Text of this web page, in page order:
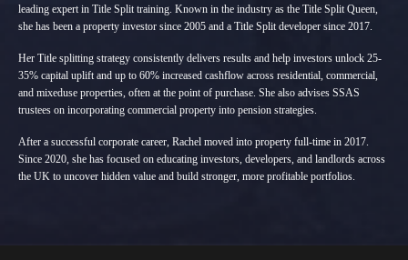
leading expert in Title Split training. Known in the industry as the Title Split Queen,
she has been a property investor since 2005 and a Title Split developer since 2017.
Her Title splitting strategy consistently delivers results and help investors unlock 25-
35% capital uplift and up to 60% increased cashflow across residential, commercial,
and mixeduse properties, often at the point of purchase. She also advises SSAS
trustees on incorporating commercial property into pension strategies.
After a successful corporate career, Rachel moved into property full-time in 2017.
Since 2020, she has focused on educating investors, developers, and landlords across
the UK to uncover hidden value and build stronger, more profitable portfolios.